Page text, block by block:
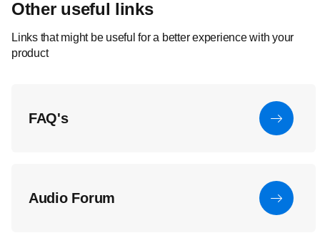
Other useful links
Links that might be useful for a better experience with your
product
FAQ's
Audio Forum